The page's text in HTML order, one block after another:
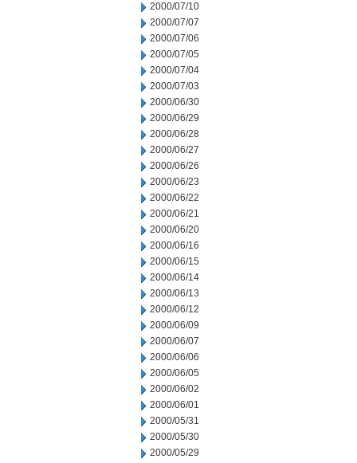
2000/07/10
2000/07/07
2000/07/06
2000/07/05
2000/07/04
2000/07/03
2000/06/30
2000/06/29
2000/06/28
2000/06/27
2000/06/26
2000/06/23
2000/06/22
2000/06/21
2000/06/20
2000/06/16
2000/06/15
2000/06/14
2000/06/13
2000/06/12
2000/06/09
2000/06/07
2000/06/06
2000/06/05
2000/06/02
2000/06/01
2000/05/31
2000/05/30
2000/05/29